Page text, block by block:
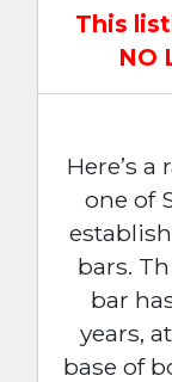
This
NO
Here’s
one of
bars.
bar
years,
base of